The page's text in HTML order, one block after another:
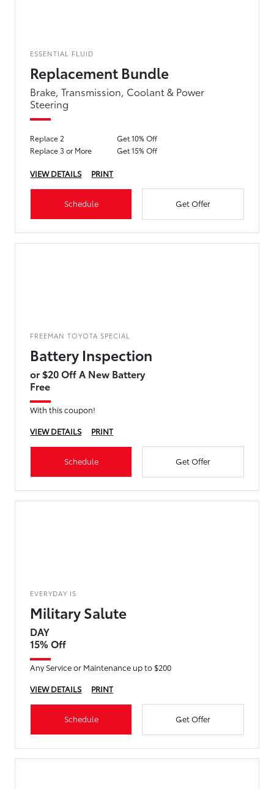
ESSENTIAL FLUID
Replacement Bundle
Brake, Transmission, Coolant & Power
Steering
Replace 2
Get 10% Off
Replace 3 or More
Get 15% Off
VIEW DETAILS PRINT
Schedule Get Offer
FREEMAN TOYOTA SPECIAL
Battery Inspection
or $20 Off A New Battery
Free
With this coupon!
VIEW DETAILS
PRINT
Schedule Get Offer
EVERYDAY IS
Military Salute
DAY
15% Off
Any Service or Maintenance up to $200
VIEW DETAILS
PRINT
Schedule Get Offer